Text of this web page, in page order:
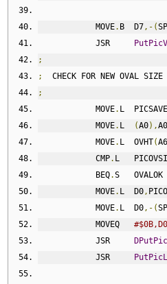
            MOVE
. B  D7,-(SP
            JSR
;
;
  CHECK FOR NEW OVAL SIZE
;
            MOVE
. L  PICSAVE
            MOVE
. L (A0),
            MOVE
. L  OVHT(A6
            CMP
. L
            BEQ
.S
            MOVE
. L  D0,
            MOVE
. L  D0,-(SP
            MOVEQ
#$0B,D0
            JSR
            JSR